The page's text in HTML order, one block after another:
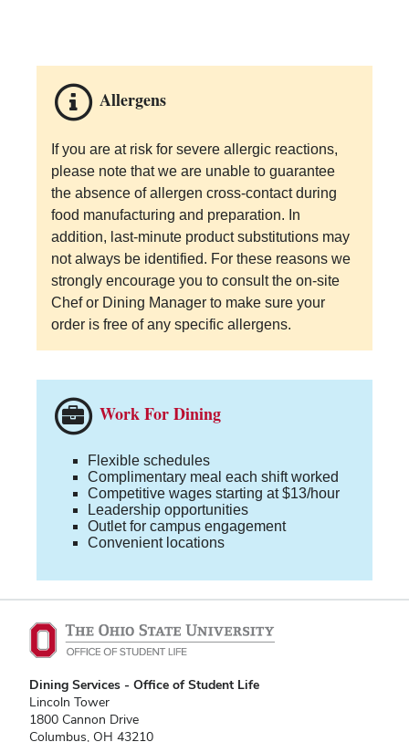
Allergens
If you are at risk for severe allergic reactions,
please note that we are unable to guarantee
the absence of allergen cross-contact during
food manufacturing and preparation. In
addition, last-minute product substitutions may
not always be identified. For these reasons we
strongly encourage you to consult the on-site
Chef or Dining Manager to make sure your
order is free of any specific allergens.
Work For Dining
Flexible schedules
Complimentary meal each shift worked
Competitive wages starting at $13/hour
Leadership opportunities
Outlet for campus engagement
Convenient locations
Dining Services - Office of Student Life
Lincoln Tower
1800 Cannon Drive
Columbus, OH 43210